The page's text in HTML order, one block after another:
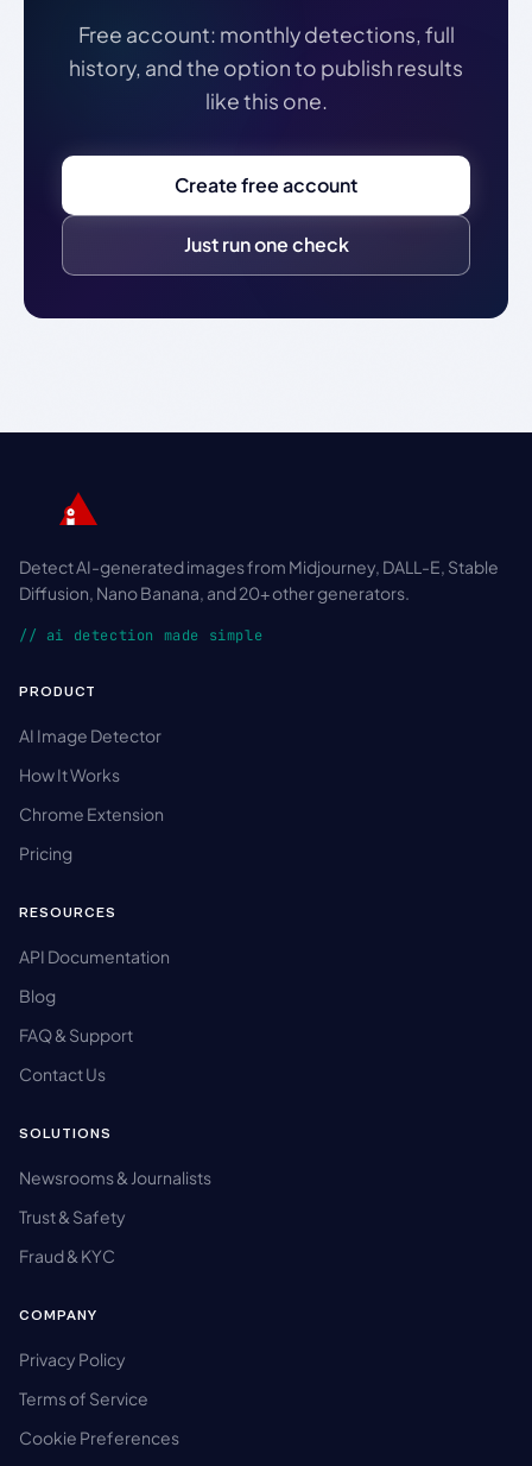
Free account: monthly detections, full
history, and the option to publish results
like this one.
Create free account
Just run one check
Detect AI-generated images from Midjourney, DALL-E, Stable
Diffusion, Nano Banana, and 20+ other generators.
// ai detection made simple
PRODUCT
AI Image Detector
How It Works
Chrome Extension
Pricing
RESOURCES
API Documentation
Blog
FAQ & Support
Contact Us
SOLUTIONS
Newsrooms & Journalists
Trust & Safety
Fraud & KYC
COMPANY
Privacy Policy
Terms of Service
Cookie Preferences